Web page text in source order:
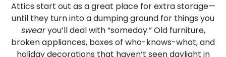
Attics start out as a great place for extra storage—
until they turn into a dumping ground for things you
swearyou’ll deal with “someday.” Old furniture,
broken appliances, boxes of who-knows-what, and
holiday decorations that haven’t seen daylight in